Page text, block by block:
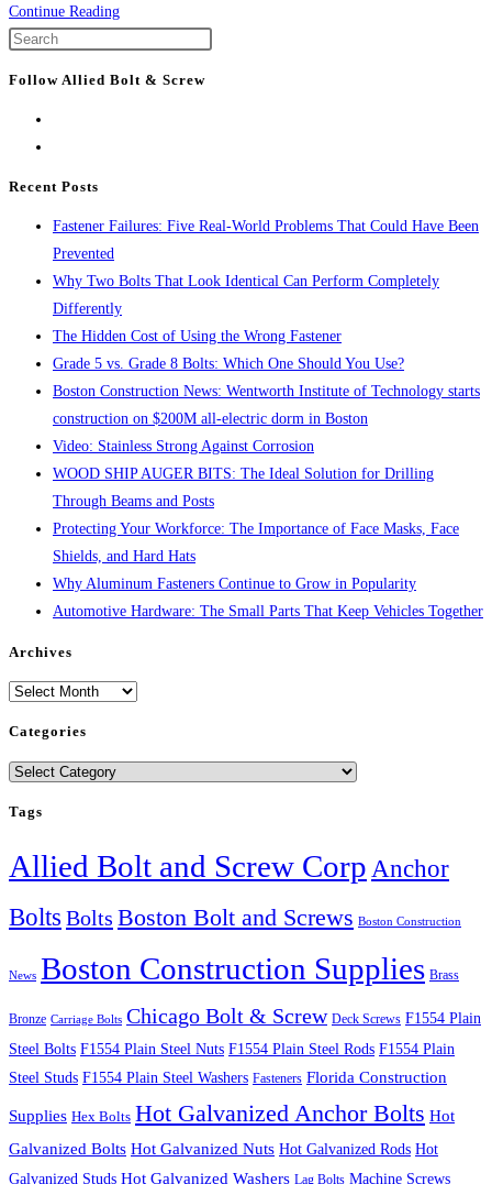
Continue ReadingKey
Follow Allied Bolt & Screw
Recent Posts
Fastener Failures: Five Real-World Problems That Could Have Been
Prevented
Why Two Bolts That Look Identical Can Perform Completely
Differently
The Hidden Cost of Using the Wrong Fastener
Grade 5 vs. Grade 8 Bolts: Which One Should You Use?
Boston Construction News: Wentworth Institute of Technology starts
construction on $200M all-electric dorm in Boston
Video: Stainless Strong Against Corrosion
WOOD SHIP AUGER BITS: The Ideal Solution for Drilling
Through Beams and Posts
Protecting Your Workforce: The Importance of Face Masks, Face
Shields, and Hard Hats
Why Aluminum Fasteners Continue to Grow in Popularity
Automotive Hardware: The Small Parts That Keep Vehicles Together
Archives
Archives
Categories
Categories
Tags
Allied Bolt and Screw Corp Anchor
Bolts Bolts Boston Bolt and Screws Boston Construction
News Boston Construction Supplies Brass
Bronze Carriage Bolts Chicago Bolt & Screw Deck Screws F1554 Plain
Steel Bolts F1554 Plain Steel Nuts F1554 Plain Steel Rods F1554 Plain
Steel Studs F1554 Plain Steel Washers Fasteners Florida Construction
Supplies Hex Bolts Hot Galvanized Anchor Bolts Hot
Galvanized Bolts Hot Galvanized Nuts Hot Galvanized Rods Hot
Galvanized Studs Hot Galvanized Washers Lag Bolts Machine Screws